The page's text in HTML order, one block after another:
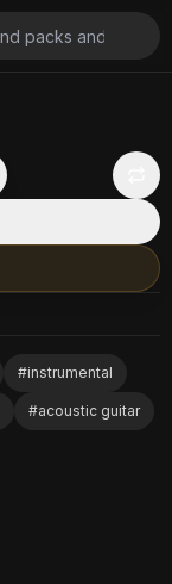
#instrumental
#acoustic guitar